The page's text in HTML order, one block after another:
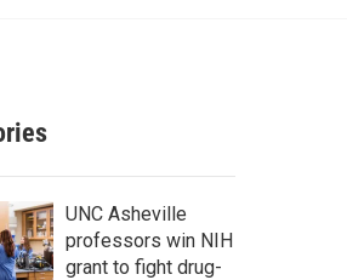
c
h
UNC Asheville
professors win NIH
grant to fight drug-